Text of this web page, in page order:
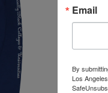
Email
By
Los